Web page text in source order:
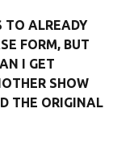
TO ALREADY
FORM, BUT
I GET
SHOW
THE ORIGINAL